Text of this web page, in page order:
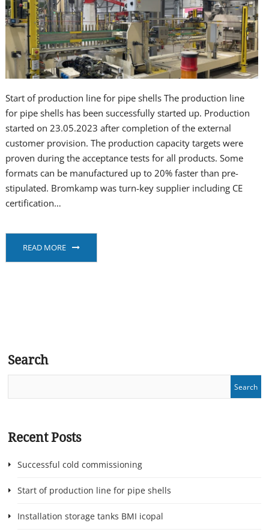
Start of production line for pipe shells The production line
for pipe shells has been successfully started up. Production
started on 23.05.2023 after completion of the external
customer provision. The production capacity targets were
proven during the acceptance tests for all products. Some
formats can be manufactured up to 20% faster than pre-
stipulated. Bromkamp was turn-key supplier including CE
certification…
READ MORE
Search
Recent Posts
Successful cold commissioning
Start of production line for pipe shells
Installation storage tanks BMI icopal